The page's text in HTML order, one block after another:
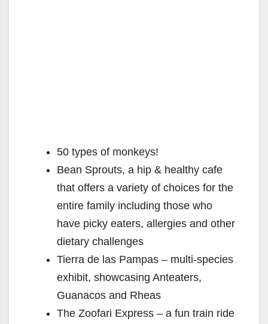
50 types of monkeys!
Bean Sprouts, a hip & healthy cafe
that offers a variety of choices for the
entire family including those who
have picky eaters, allergies and other
dietary challenges
Tierra de las Pampas – multi-species
exhibit, showcasing Anteaters,
Guanacos and Rheas
The Zoofari Express – a fun train ride